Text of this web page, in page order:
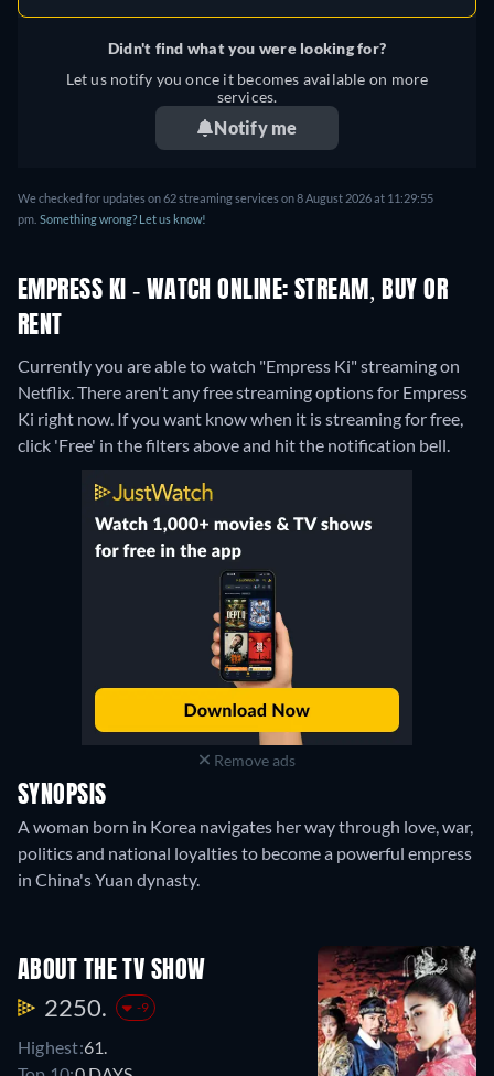
Didn't find what you were looking for?
Let us notify you once it becomes available on more
services.
Notify me
We checked for updates on 62 streaming services on 8 August 2026 at 11:29:55
pm. Something wrong? Let us know!
EMPRESS KI - WATCH ONLINE: STREAM, BUY OR
RENT
Currently you are able to watch "Empress Ki" streaming on
Netflix. There aren't any free streaming options for Empress
Ki right now. If you want know when it is streaming for free,
click 'Free' in the filters above and hit the notification bell.
Remove ads
SYNOPSIS
A woman born in Korea navigates her way through love, war,
politics and national loyalties to become a powerful empress
in China's Yuan dynasty.
ABOUT THE TV SHOW
2250. -9
Highest:61.